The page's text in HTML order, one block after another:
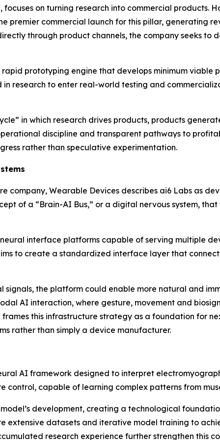
on turning research into commercial products.
premier commercial launch for this pillar, generating
through product channels, the company seeks to
prototyping engine that develops minimum viable
research to enter real-world testing and
in which research drives products, products
discipline and transparent pathways to
rather than speculative experimentation.
company, Wearable Devices describes ai6 Labs as
of a “Brain-AI Bus,” or a digital nervous system,
interface platforms capable of serving multiple
to create a standardized interface layer that
the platform could enable more natural and
AI interaction, where gesture, movement and
frames this infrastructure strategy as a foundation for
rather than simply a device manufacturer.
AI framework designed to interpret
capable of learning complex patterns from
model’s development, creating a technological
extensive datasets and iterative model training to
research experience further strengthen this